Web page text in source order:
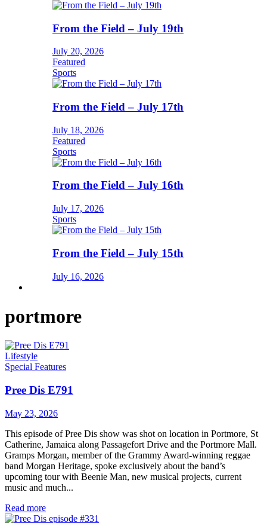
From the Field – July 19th
July 20, 2026
Featured
Sports
From the Field – July 17th
July 18, 2026
Featured
Sports
From the Field – July 16th
July 17, 2026
Sports
From the Field – July 15th
July 16, 2026
portmore
Lifestyle
Special Features
Pree Dis E791
May 23, 2026
This episode of Pree Dis show was shot on location in Portmore, St
Catherine, Jamaica along Passagefort Drive and the Portmore Mall.
Gramps Morgan, member of the Grammy Award-winning reggae
band Morgan Heritage, spoke exclusively about the band’s
upcoming tour with Beenie Man, new musical projects, current
music and much...
Read more